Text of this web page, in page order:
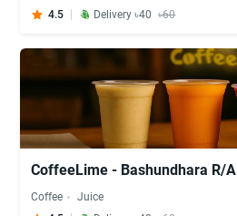
4.5
Delivery ৳40 ৳60
CoffeeLime - Bashundhara R/A
Coffee
Juice